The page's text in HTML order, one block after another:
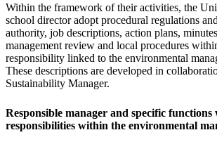
Within the framework of their activities, the
school director adopt procedural regulations
authority, job descriptions, action plans,
management review and local procedures
responsibility linked to the environmental
These descriptions are developed in
Sustainability Manager.
Responsible manager and specific
responsibilities within the environmental